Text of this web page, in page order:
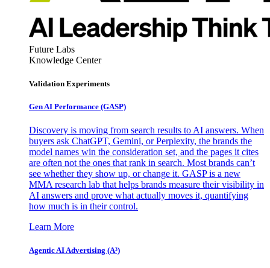
Future Labs
Knowledge Center
Validation Experiments
Gen AI Performance (GASP)
Discovery is moving from search results to AI answers. When
buyers ask ChatGPT, Gemini, or Perplexity, the brands the
model names win the consideration set, and the pages it cites
are often not the ones that rank in search. Most brands can’t
see whether they show up, or change it. GASP is a new
MMA research lab that helps brands measure their visibility in
AI answers and prove what actually moves it, quantifying
how much is in their control.
Learn More
Agentic AI Advertising (A³)